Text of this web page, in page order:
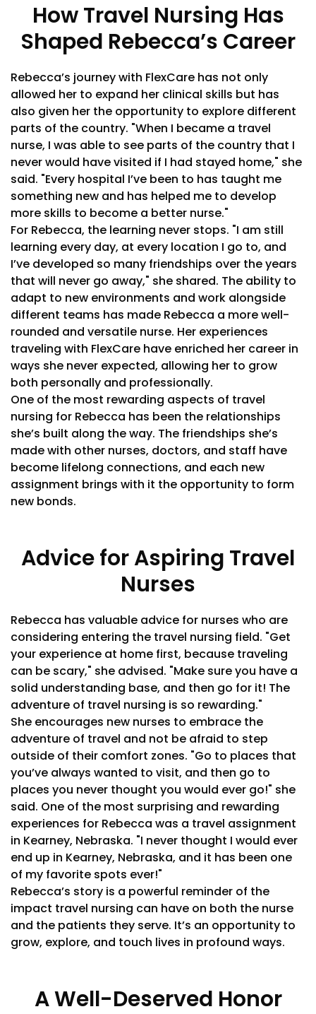
How Travel Nursing Has
Shaped Rebecca’s Career
Rebecca’s journey with FlexCare has not only
allowed her to expand her clinical skills but has
also given her the opportunity to explore different
parts of the country. "When I became a travel
nurse, I was able to see parts of the country that I
never would have visited if I had stayed home," she
said. "Every hospital I’ve been to has taught me
something new and has helped me to develop
more skills to become a better nurse."
For Rebecca, the learning never stops. "I am still
learning every day, at every location I go to, and
I’ve developed so many friendships over the years
that will never go away," she shared. The ability to
adapt to new environments and work alongside
different teams has made Rebecca a more well-
rounded and versatile nurse. Her experiences
traveling with FlexCare have enriched her career in
ways she never expected, allowing her to grow
both personally and professionally.
One of the most rewarding aspects of travel
nursing for Rebecca has been the relationships
she’s built along the way. The friendships she’s
made with other nurses, doctors, and staff have
become lifelong connections, and each new
assignment brings with it the opportunity to form
new bonds.
Advice for Aspiring Travel
Nurses
Rebecca has valuable advice for nurses who are
considering entering the travel nursing field. "Get
your experience at home first, because traveling
can be scary," she advised. "Make sure you have a
solid understanding base, and then go for it! The
adventure of travel nursing is so rewarding."
She encourages new nurses to embrace the
adventure of travel and not be afraid to step
outside of their comfort zones. "Go to places that
you’ve always wanted to visit, and then go to
places you never thought you would ever go!" she
said. One of the most surprising and rewarding
experiences for Rebecca was a travel assignment
in Kearney, Nebraska. "I never thought I would ever
end up in Kearney, Nebraska, and it has been one
of my favorite spots ever!"
Rebecca’s story is a powerful reminder of the
impact travel nursing can have on both the nurse
and the patients they serve. It’s an opportunity to
grow, explore, and touch lives in profound ways.
A Well-Deserved Honor